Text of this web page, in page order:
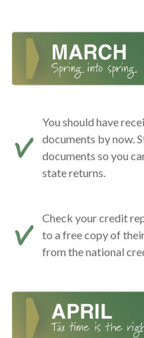
You should have
documents by now.
documents so you
state returns.
Check your credit
to a free copy of
from the national